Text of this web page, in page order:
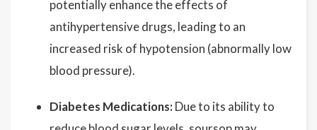
potentially enhance the effects of
antihypertensive drugs, leading to an
increased risk of hypotension (abnormally low
blood pressure).
Diabetes Medications: Due to its ability to